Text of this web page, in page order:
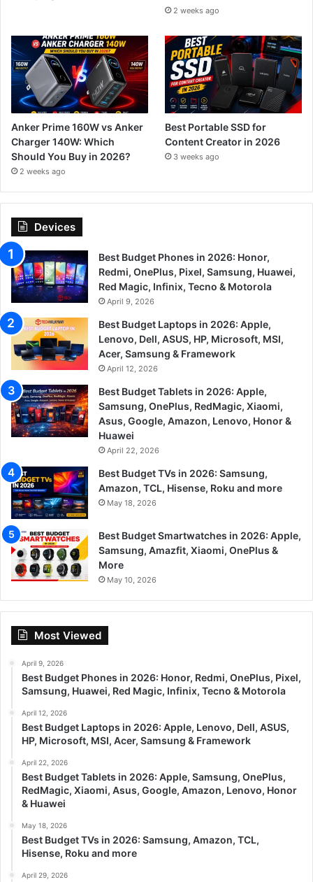
2 weeks ago
Anker Prime 160W vs Anker
Charger 140W: Which
Should You Buy in 2026?
2 weeks ago
Best Portable SSD for
Content Creator in 2026
3 weeks ago
Devices
Best Budget Phones in 2026: Honor,
Redmi, OnePlus, Pixel, Samsung, Huawei,
Red Magic, Infinix, Tecno & Motorola
April 9, 2026
Best Budget Laptops in 2026: Apple,
Lenovo, Dell, ASUS, HP, Microsoft, MSI,
Acer, Samsung & Framework
April 12, 2026
Best Budget Tablets in 2026: Apple,
Samsung, OnePlus, RedMagic, Xiaomi,
Asus, Google, Amazon, Lenovo, Honor &
Huawei
April 22, 2026
Best Budget TVs in 2026: Samsung,
Amazon, TCL, Hisense, Roku and more
May 18, 2026
Best Budget Smartwatches in 2026: Apple,
Samsung, Amazfit, Xiaomi, OnePlus &
More
May 10, 2026
Most Viewed
April 9, 2026
Best Budget Phones in 2026: Honor, Redmi, OnePlus, Pixel,
Samsung, Huawei, Red Magic, Infinix, Tecno & Motorola
April 12, 2026
Best Budget Laptops in 2026: Apple, Lenovo, Dell, ASUS,
HP, Microsoft, MSI, Acer, Samsung & Framework
April 22, 2026
Best Budget Tablets in 2026: Apple, Samsung, OnePlus,
RedMagic, Xiaomi, Asus, Google, Amazon, Lenovo, Honor
& Huawei
May 18, 2026
Best Budget TVs in 2026: Samsung, Amazon, TCL,
Hisense, Roku and more
April 29, 2026